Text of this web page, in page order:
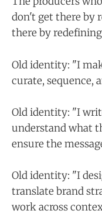
don't get there by
there by
Old identity: "I
curate, sequence,
Old identity: "I
understand what
ensure the
Old identity: "I
translate brand
work across